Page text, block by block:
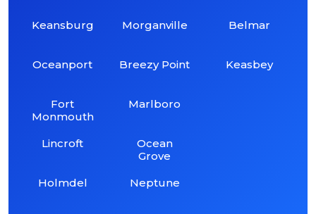
Keansburg
Oceanport
Fort
Monmouth
Lincroft
Holmdel
Morganville
Breezy Point
Marlboro
Ocean
Grove
Neptune
Belmar
Keasbey